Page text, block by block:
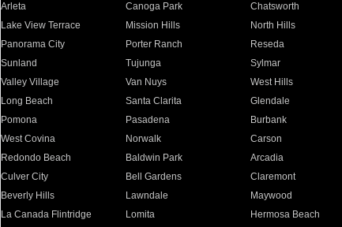
Arleta Canoga Park Chatsworth
Lake View Terrace
Mission Hills North Hills
Panorama City
Porter Ranch Reseda
Sunland
Tujunga Sylmar
Valley Village
Van Nuys West Hills
Long Beach
Santa Clarita Glendale
Pomona
Pasadena Burbank
West Covina
Norwalk Carson
Redondo Beach
Baldwin Park Arcadia
Culver City
Bell Gardens Claremont
Beverly Hills
Lawndale Maywood
La Canada Flintridge
Lomita Hermosa Beach